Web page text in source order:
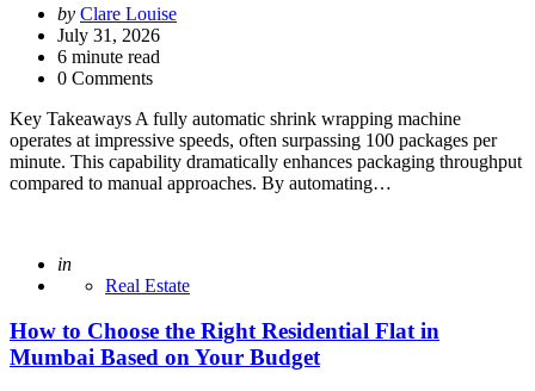
Posted
by
by Clare Louise
July 31, 2026
6 minute read
0 Comments
Key Takeaways A fully automatic shrink wrapping machine
operates at impressive speeds, often surpassing 100 packages per
minute. This capability dramatically enhances packaging throughput
compared to manual approaches. By automating…
Posted
in
Real Estate
How to Choose the Right Residential Flat in
Mumbai Based on Your Budget